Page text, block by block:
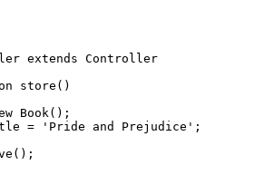
extends Controller
store()
Book();
= 'Pride and Prejudice';